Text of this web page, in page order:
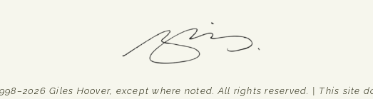
Giles Hoover, except where noted. All rights reserved. | This site